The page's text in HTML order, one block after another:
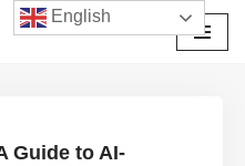
Guide to AI-
English